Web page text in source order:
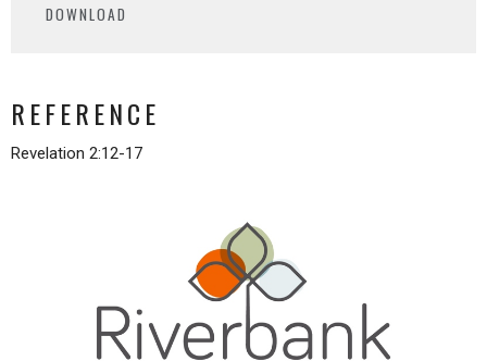
DOWNLOAD
REFERENCE
Revelation 2:12-17